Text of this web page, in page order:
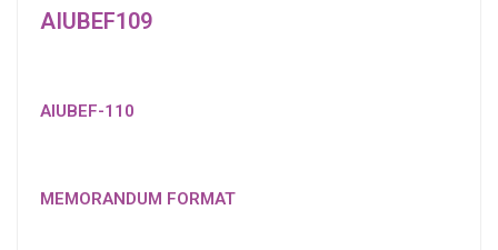
AIUBEF109
AIUBEF-110
MEMORANDUM FORMAT